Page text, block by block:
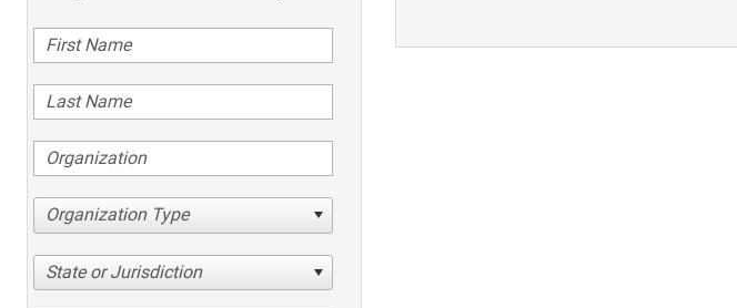
Organization Type
State or Jurisdiction